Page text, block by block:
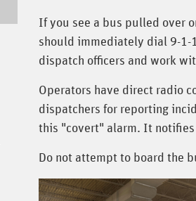
If you see a bus pulled over
should immediately dial 9-1-
dispatch officers and work
Operators have direct radio
dispatchers for reporting
this "covert" alarm. It notifies
Do not attempt to board the